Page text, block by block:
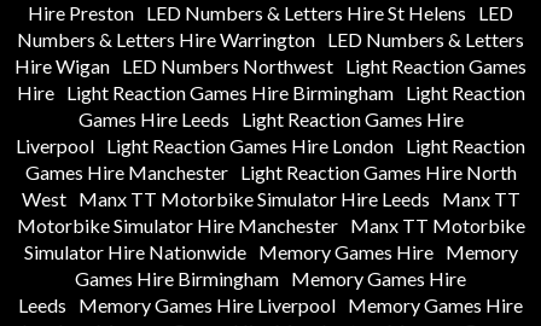
Hire Preston LED Numbers & Letters Hire St Helens
LED
Numbers & Letters Hire Warrington LED Numbers & Letters
Hire Wigan LED Numbers Northwest Light Reaction Games
Hire
Light Reaction Games Hire Birmingham
Light Reaction
Games Hire Leeds
Light Reaction Games Hire
Liverpool Light Reaction Games Hire London Light Reaction
Games Hire Manchester
Light Reaction Games Hire North
West
Manx TT Motorbike Simulator Hire Leeds
Manx TT
Motorbike Simulator Hire Manchester
Manx TT Motorbike
Simulator Hire Nationwide
Memory Games Hire
Memory
Games Hire Birmingham Memory Games Hire
Leeds
Memory Games Hire Liverpool Memory Games Hire